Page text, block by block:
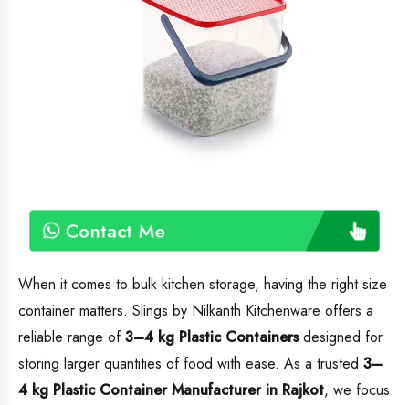
Contact Me
When it comes to bulk kitchen storage, having the right size
container matters. Slings by Nilkanth Kitchenware offers a
reliable range of3–4 kg Plastic Containersdesigned for
storing larger quantities of food with ease. As a trusted 3–
4 kg Plastic Container Manufacturer in Rajkot, we focus